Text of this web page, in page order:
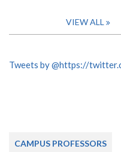
VIEW ALL
Tweets by @https://
CAMPUS PROFESSORS